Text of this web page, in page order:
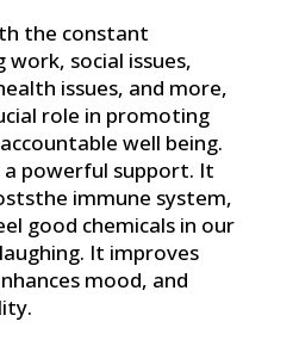
the constant
work, social issues,
issues, and more,
role in promoting
well being.
a powerful support. It
immune system,
good chemicals in our
It improves
mood, and